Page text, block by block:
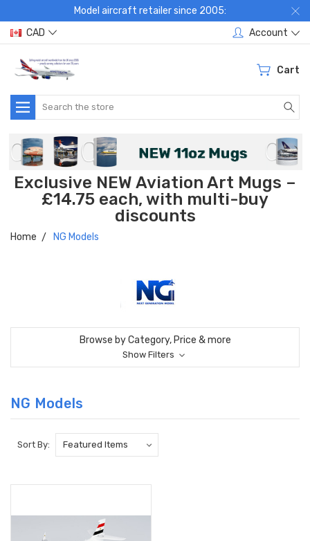
Model aircraft retailer since 2005:
CAD
Account
Cart
Search
Exclusive NEW Aviation Art Mugs –
£14.75 each, with multi-buy
discounts
Home NG Models
Browse by Category, Price & more
Show Filters
NG Models
Sort By: